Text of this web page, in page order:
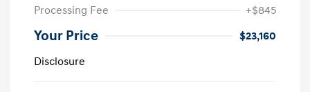
Processing Fee +$845
Your Price
$23,160
Disclosure